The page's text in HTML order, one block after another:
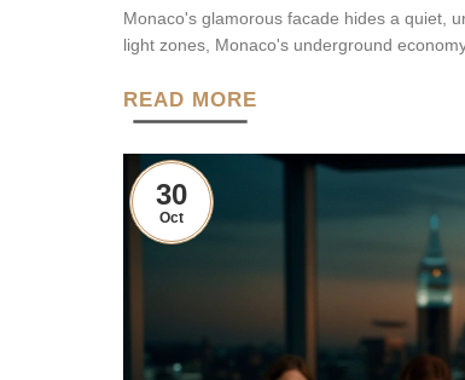
Monaco's glamorous facade hides a quiet,
light zones, Monaco's underground
READ MORE
30
Oct